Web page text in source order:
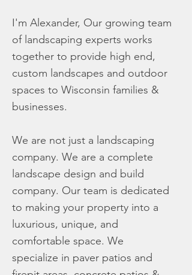
I'm Alexander, Our growing team
of landscaping experts works
together to provide high end,
custom landscapes and outdoor
spaces to Wisconsin families &
businesses.
We are not just a landscaping
company. We are a complete
landscape design and build
company. Our team is dedicated
to making your property into a
luxurious, unique, and
comfortable space. We
specialize in paver patios and